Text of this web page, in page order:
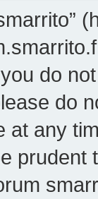
do
do
any